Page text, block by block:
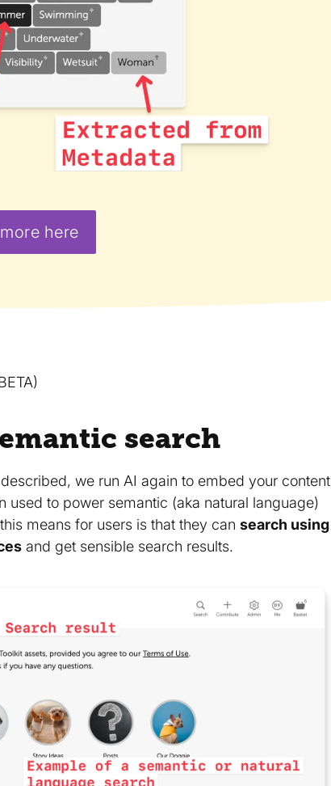
here
search
we run AI again to embed your content
used to power semantic (aka natural language)
means for users is that they can search using
and get sensible search results.